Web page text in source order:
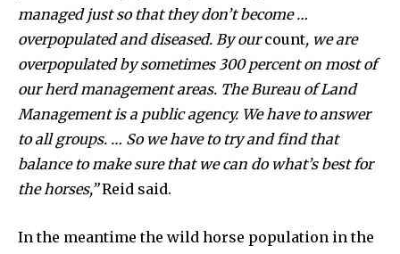
managed just so that they don’t become …
overpopulated and diseased. By ourcount, we are
overpopulated by sometimes 300 percent on most of
our herd management areas. The Bureau of Land
Management is a public agency. We have to answer
to all groups. … So we have to try and find that
balance to make sure that we can do what’s best for
the horses,”Reid said.
In the meantime the wild horse population in the